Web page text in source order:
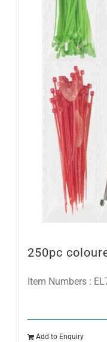
250pc
Item Numbers :
Add to Enquiry